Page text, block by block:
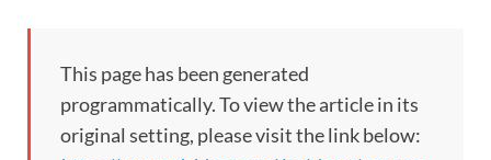
This page has been generated
programmatically. To view the article in its
original setting, please visit the link below: